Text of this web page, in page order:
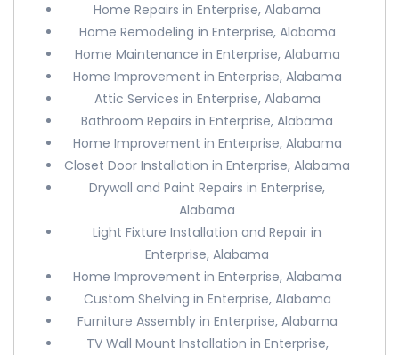
Home Repairs in Enterprise, Alabama
Home Remodeling in Enterprise, Alabama
Home Maintenance in Enterprise, Alabama
Home Improvement in Enterprise, Alabama
Attic Services in Enterprise, Alabama
Bathroom Repairs in Enterprise, Alabama
Home Improvement in Enterprise, Alabama
Closet Door Installation in Enterprise, Alabama
Drywall and Paint Repairs in Enterprise,
Alabama
Light Fixture Installation and Repair in
Enterprise, Alabama
Home Improvement in Enterprise, Alabama
Custom Shelving in Enterprise, Alabama
Furniture Assembly in Enterprise, Alabama
TV Wall Mount Installation in Enterprise,